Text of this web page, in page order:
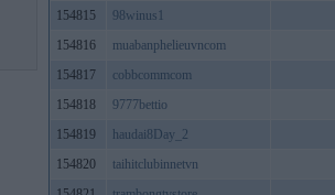
154815
98winus1
154816
muabanphelieuvncom
154817
cobbcommcom
154818
9777bettio
154819
haudai8Day_2
154820
taihitclubinnetvn